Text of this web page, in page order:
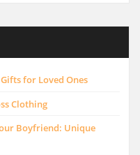
for Loved Ones
Clothing
Boyfriend: Unique